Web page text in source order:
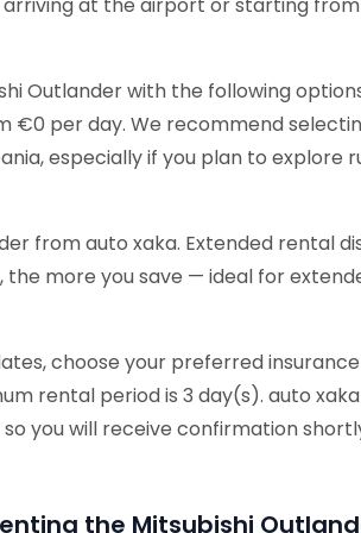
Outlander with the following
€0 per day. We recommend
especially if you plan to explore
from auto xaka. Extended rental
the more you save — ideal for
choose your preferred
rental period is 3 day(s). auto xaka
you will receive confirmation
the Mitsubishi